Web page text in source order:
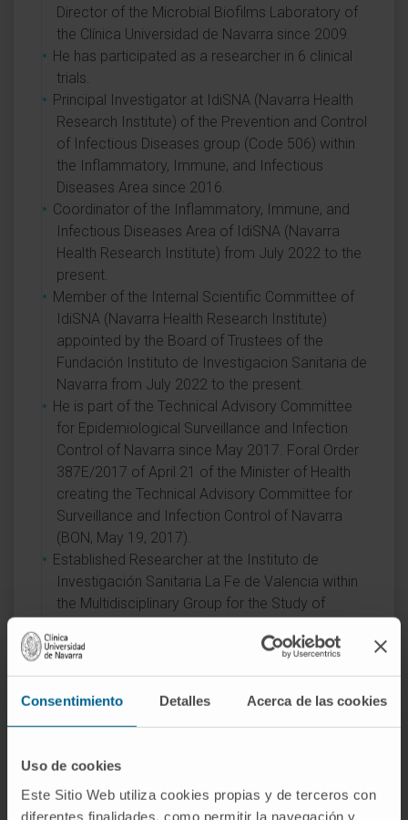
Consentimiento Detalles Acerca de las cookies
Uso de cookies
Este Sitio Web utiliza cookies propias y de terceros con
diferentes finalidades, como permitir la navegación y
Director of the Microbial Biofilms Laboratory of
the Clínica Universidad de Navarra since 2009.
He has participated as a researcher in 6 clinical
trials.
Principal Investigator at IdiSNA (Navarra Health
Research Institute) of the Prevention and Control
of Infectious Diseases group (Code 506) within
the Inflammatory, Immune, and Infectious
Diseases Area since 2016.
Coordinator of the Inflammatory, Immune, and
Infectious Diseases Area of IdiSNA (Navarra
Health Research Institute) from July 2022 to the
present.
Member of the Internal Scientific Committee of
IdiSNA (Navarra Health Research Institute)
appointed by the Board of Trustees of the
Fundación Instituto de Investigacion Sanitaria de
Navarra from July 2022 to the present.
He is part of the Technical Advisory Committee
for Epidemiological Surveillance and Infection
Control of Navarra since May 2017. Foral Order
387E/2017 of April 21 of the Minister of Health
creating the Technical Advisory Committee for
Surveillance and Infection Control of Navarra
(BON, May 19, 2017).
Established Researcher at the Instituto de
Investigación Sanitaria La Fe de Valencia within
the Multidisciplinary Group for the Study of
Member of the Editorial Board of the Journal of
the Agencia Nacional de Evaluación y
Project Evaluation Panel for the Infectious
Instituto de Salud Carlos III.